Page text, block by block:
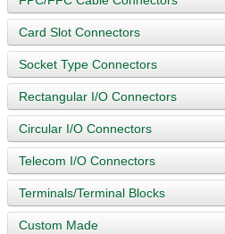
Card Slot Connectors
Socket Type Connectors
Rectangular I/O Connectors
Circular I/O Connectors
Telecom I/O Connectors
Terminals/Terminal Blocks
Custom Made